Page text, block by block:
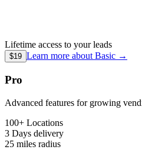
Lifetime access to your leads
$19 Learn more about Basic →
Pro
Advanced features for growing
100+ Locations
3 Days delivery
25 miles radius